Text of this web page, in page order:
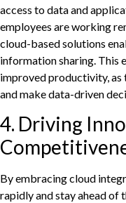
access to data and
employees are working
cloud-based solutions
information sharing. This
improved productivity,
and make data-driven
4. Driving
By embracing cloud
rapidly and stay ahead of